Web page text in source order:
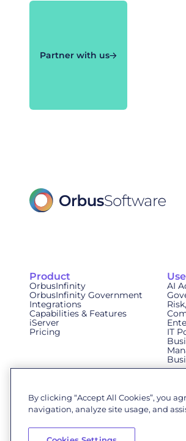
Partner with us
Product
OrbusInfinity
OrbusInfinity Government
Integrations
Capabilities & Features
iServer
Pricing
AI
IT
© 2026 Orbus Software. All rights reserved.
By clicking “Accept All Cookies”, you
navigation, analyze site usage, and